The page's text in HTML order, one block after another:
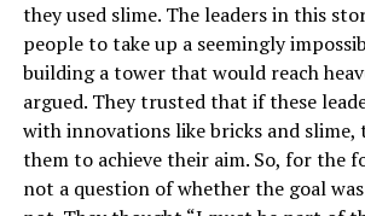
they used slime. The leaders in this
people to take up a seemingly
building a tower that would reach
argued. They trusted that if these
with innovations like bricks and slime,
them to achieve their aim. So, for the
not a question of whether the goal